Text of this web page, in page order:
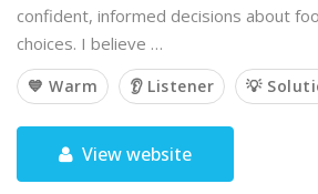
confident, informed decisions about
choices. I believe …
💙 Warm 👂 Listener 💡
View website